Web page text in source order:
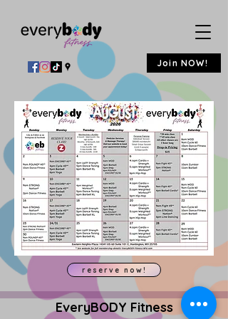
Join NOW!
reserve now!
EveryBODY Fitness